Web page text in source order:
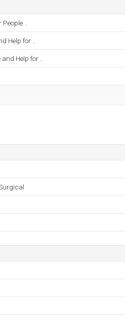
..
Help for ..
Help for ..